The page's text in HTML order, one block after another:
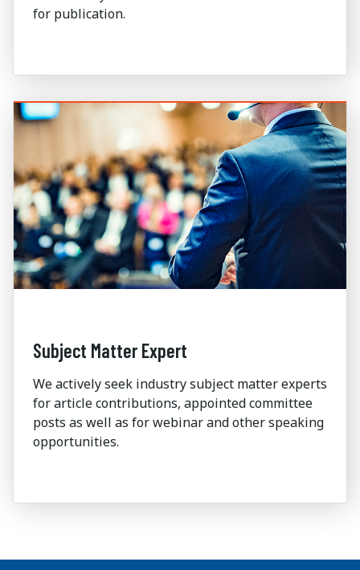
for publication.
Subject Matter Expert
We actively seek industry subject matter experts
for article contributions, appointed committee
posts as well as for webinar and other speaking
opportunities.